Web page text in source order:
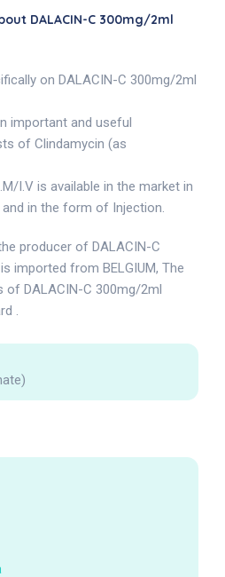
DALACIN-C 300mg/2ml
on DALACIN-C 300mg/2ml
important and useful
of Clindamycin (as
I.V is available in the market in
in the form of Injection.
producer of DALACIN-C
imported from BELGIUM, The
of DALACIN-C 300mg/2ml
.